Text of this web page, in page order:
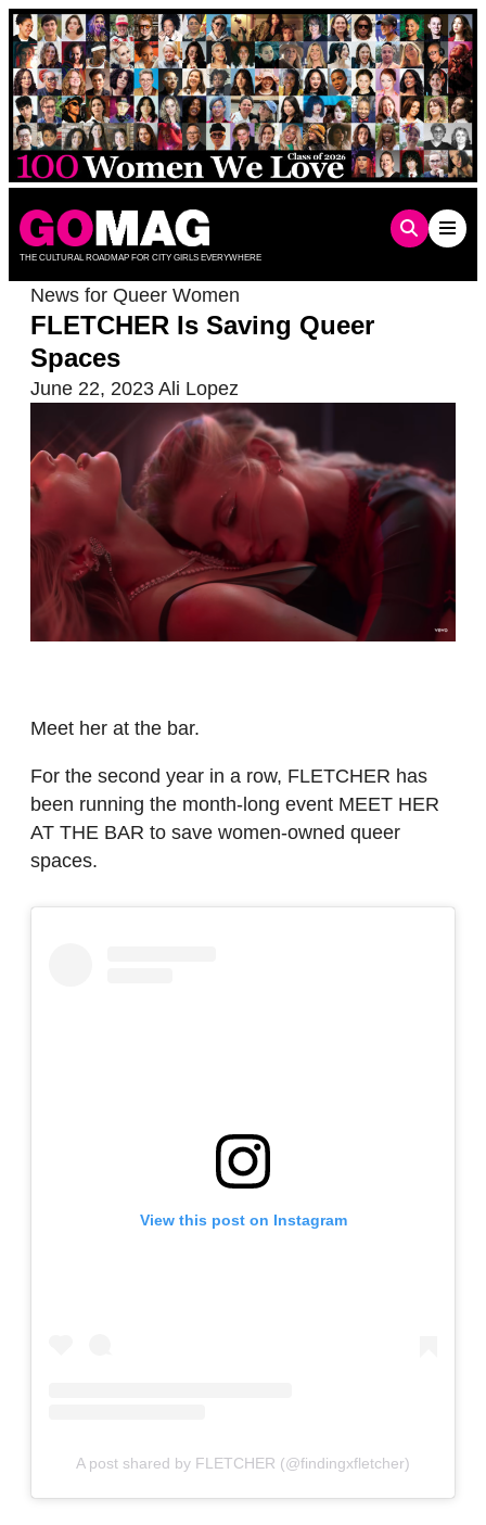
Skip
to
content
THE CULTURAL ROADMAP FOR CITY GIRLS EVERYWHERE
News for Queer Women
FLETCHER Is Saving Queer
Spaces
June 22, 2023 Ali Lopez
Meet her at the bar.
For the second year in a row, FLETCHER has
been running the month-long event MEET HER
AT THE BAR to save women-owned queer
spaces.
View this post on Instagram
A post shared by FLETCHER (@findingxfletcher)